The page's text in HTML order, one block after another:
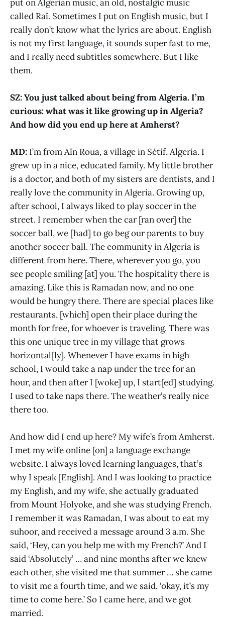
put on Algerian music, an old, nostalgic music
called Raï. Sometimes I put on English music, but I
really don’t know what the lyrics are about. English
is not my first language, it sounds super fast to me,
and I really need subtitles somewhere. But I like
them.
SZ: You just talked about being from Algeria. I’m
curious: what was it like growing up in Algeria?
And how did you end up here at Amherst?
MD: I’m from Aïn Roua, a village in Sétif, Algeria. I
grew up in a nice, educated family. My little brother
is a doctor, and both of my sisters are dentists, and I
really love the community in Algeria. Growing up,
after school, I always liked to play soccer in the
street. I remember when the car [ran over] the
soccer ball, we [had] to go beg our parents to buy
another soccer ball. The community in Algeria is
different from here. There, wherever you go, you
see people smiling [at] you. The hospitality there is
amazing. Like this is Ramadan now, and no one
would be hungry there. There are special places like
restaurants, [which] open their place during the
month for free, for whoever is traveling. There was
this one unique tree in my village that grows
horizontal[ly]. Whenever I have exams in high
school, I would take a nap under the tree for an
hour, and then after I [woke] up, I start[ed] studying.
I used to take naps there. The weather’s really nice
there too.
And how did I end up here? My wife’s from Amherst.
I met my wife online [on] a language exchange
website. I always loved learning languages, that’s
why I speak [English]. And I was looking to practice
my English, and my wife, she actually graduated
from Mount Holyoke, and she was studying French.
I remember it was Ramadan, I was about to eat my
suhoor, and received a message around 3 a.m. She
said, ‘Hey, can you help me with my French?’ And I
said ‘Absolutely’ … and nine months after we knew
each other, she visited me that summer … she came
to visit me a fourth time, and we said, ‘okay, it’s my
time to come here.’ So I came here, and we got
married.